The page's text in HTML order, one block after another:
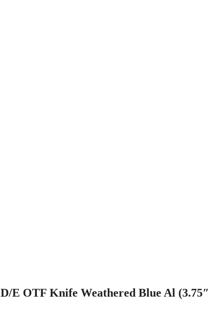
E OTF Knife Weathered Blue Al